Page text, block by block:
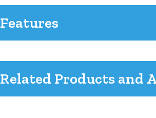
Features
Related Products and